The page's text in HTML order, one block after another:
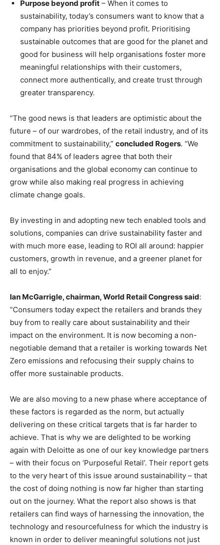
Purpose beyond profit – When it comes to
sustainability, today’s consumers want to know that a
company has priorities beyond profit. Prioritising
sustainable outcomes that are good for the planet and
good for business will help organisations foster more
meaningful relationships with their customers,
connect more authentically, and create trust through
greater transparency.
“The good news is that leaders are optimistic about the
future – of our wardrobes, of the retail industry, and of its
commitment to sustainability,” concluded Rogers. “We
found that 84% of leaders agree that both their
organisations and the global economy can continue to
grow while also making real progress in achieving
climate change goals.
By investing in and adopting new tech enabled tools and
solutions, companies can drive sustainability faster and
with much more ease, leading to ROI all around: happier
customers, growth in revenue, and a greener planet for
all to enjoy.”
Ian McGarrigle, chairman, World Retail Congress said:
“Consumers today expect the retailers and brands they
buy from to really care about sustainability and their
impact on the environment. It is now becoming a non-
negotiable demand that a retailer is working towards Net
Zero emissions and refocusing their supply chains to
offer more sustainable products.
We are also moving to a new phase where acceptance of
these factors is regarded as the norm, but actually
delivering on these critical targets that is far harder to
achieve. That is why we are delighted to be working
again with Deloitte as one of our key knowledge partners
– with their focus on ‘Purposeful Retail’. Their report gets
to the very heart of this issue around sustainability – that
the cost of doing nothing is now far higher than starting
out on the journey. What the report also shows is that
retailers can find ways of harnessing the innovation, the
technology and resourcefulness for which the industry is
known in order to deliver meaningful solutions not just